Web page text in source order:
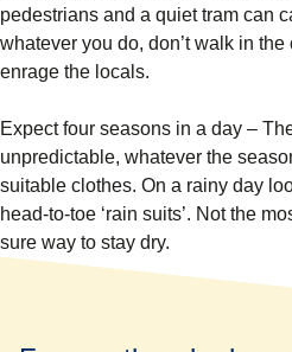
pedestrians and a quiet tram can
whatever you do, don’t walk in
enrage the locals.
Expect four seasons in a day –
unpredictable, whatever the
suitable clothes. On a rainy day
head-to-toe ‘rain suits’. Not the
sure way to stay dry.